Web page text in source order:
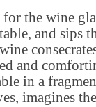
wine
and sips
and
in a
imagines